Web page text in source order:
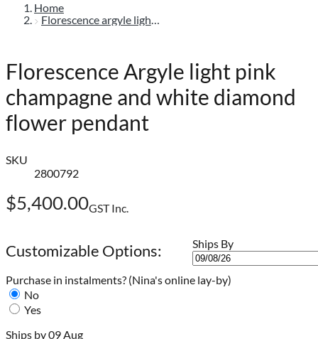
Home
Florescence argyle light pink champagne and white diamond flower pendant
Florescence Argyle light pink
champagne and white diamond
flower pendant
SKU
2800792
$5,400.00GST Inc.
Customizable Options: Ships By
Purchase in instalments? (Nina's online lay-by)
No
Yes
Ships by 09 Aug